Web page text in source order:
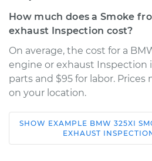
How much does a Smoke
exhaust Inspection cost?
On average, the cost for a
engine or exhaust Inspection
parts and $95 for labor.
on your location.
2002 BMW 325xi
L6-2.5L
SHOW EXAMPLE BMW 325XI
EXHAUST